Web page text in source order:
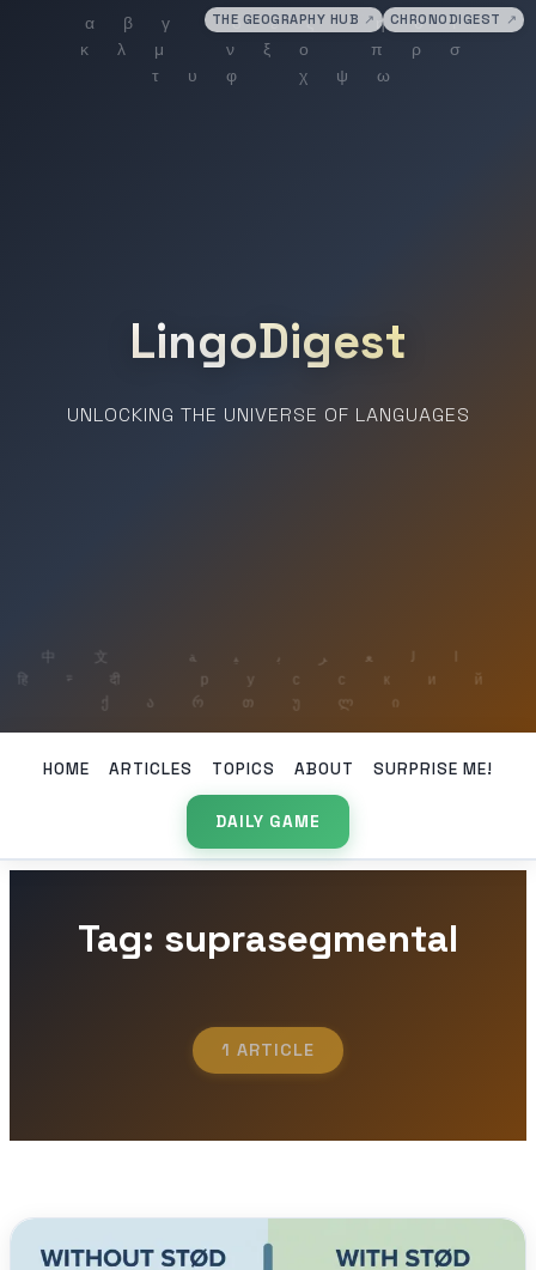
THE GEOGRAPHY HUB ↗ CHRONODIGEST ↗
LingoDigest
UNLOCKING THE UNIVERSE OF LANGUAGES
HOME ARTICLES TOPICS ABOUT SURPRISE ME!
DAILY GAME
Tag: suprasegmental
1 ARTICLE